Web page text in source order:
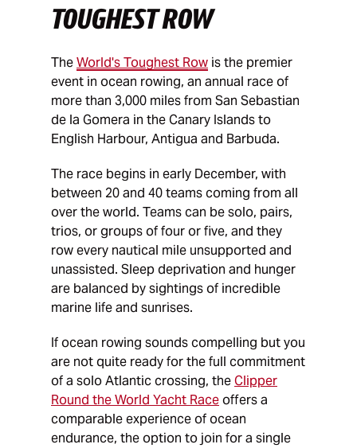
TOUGHEST ROW
TheWorld's Toughest Row is the premier
event in ocean rowing, an annual race of
more than 3,000 miles from San Sebastian
de la Gomera in the Canary Islands to
English Harbour, Antigua and Barbuda.
The race begins in early December, with
between 20 and 40 teams coming from all
over the world. Teams can be solo, pairs,
trios, or groups of four or five, and they
row every nautical mile unsupported and
unassisted. Sleep deprivation and hunger
are balanced by sightings of incredible
marine life and sunrises.
If ocean rowing sounds compelling but you
are not quite ready for the full commitment
of a solo Atlantic crossing, theClipper
Round the World Yacht Raceoffers a
comparable experience of ocean
endurance, the option to join for a single